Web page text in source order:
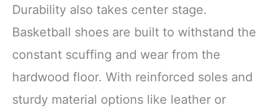
Durability also takes center stage.
Basketball shoes are built to withstand the
constant scuffing and wear from the
hardwood floor. With reinforced soles and
sturdy material options like leather or